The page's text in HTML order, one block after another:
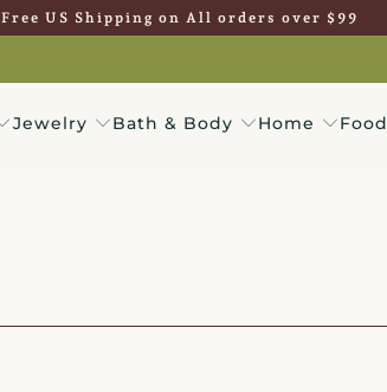
Free US Shipping on All orders over $99
Jewelry Bath & Body Home Food